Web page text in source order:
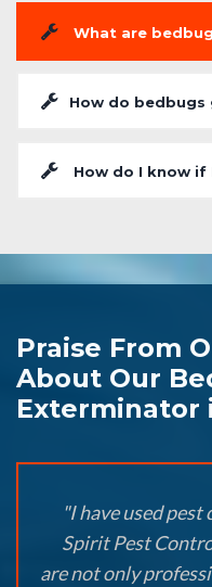
What are
How do bedbugs
How do I know if
Praise From
About Our
Exterminator
"I have used
Spirit Pest
are not only